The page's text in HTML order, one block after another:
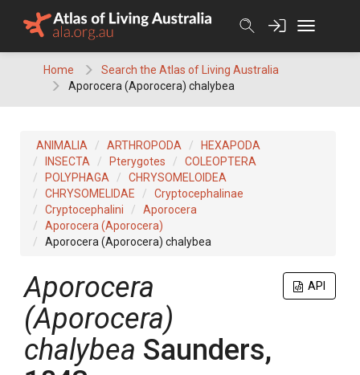
Home
Search the Atlas of Living Australia
Aporocera (Aporocera) chalybea
ANIMALIA ARTHROPODA
HEXAPODA
INSECTA
Pterygotes
COLEOPTERA
POLYPHAGA
CHRYSOMELOIDEA
CHRYSOMELIDAE
Cryptocephalinae
Cryptocephalini
Aporocera
Aporocera (Aporocera)
Aporocera (Aporocera) chalybea
API
Aporocera
(Aporocera)
chalybea Saunders,